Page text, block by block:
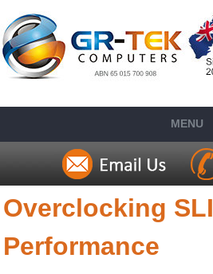
MENU
Overclocking SLI
Performance